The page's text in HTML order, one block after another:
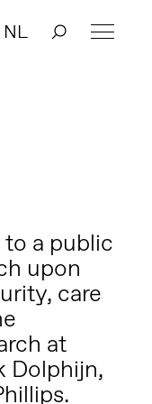
NL
a public
upon
care
at
Dolphijn,